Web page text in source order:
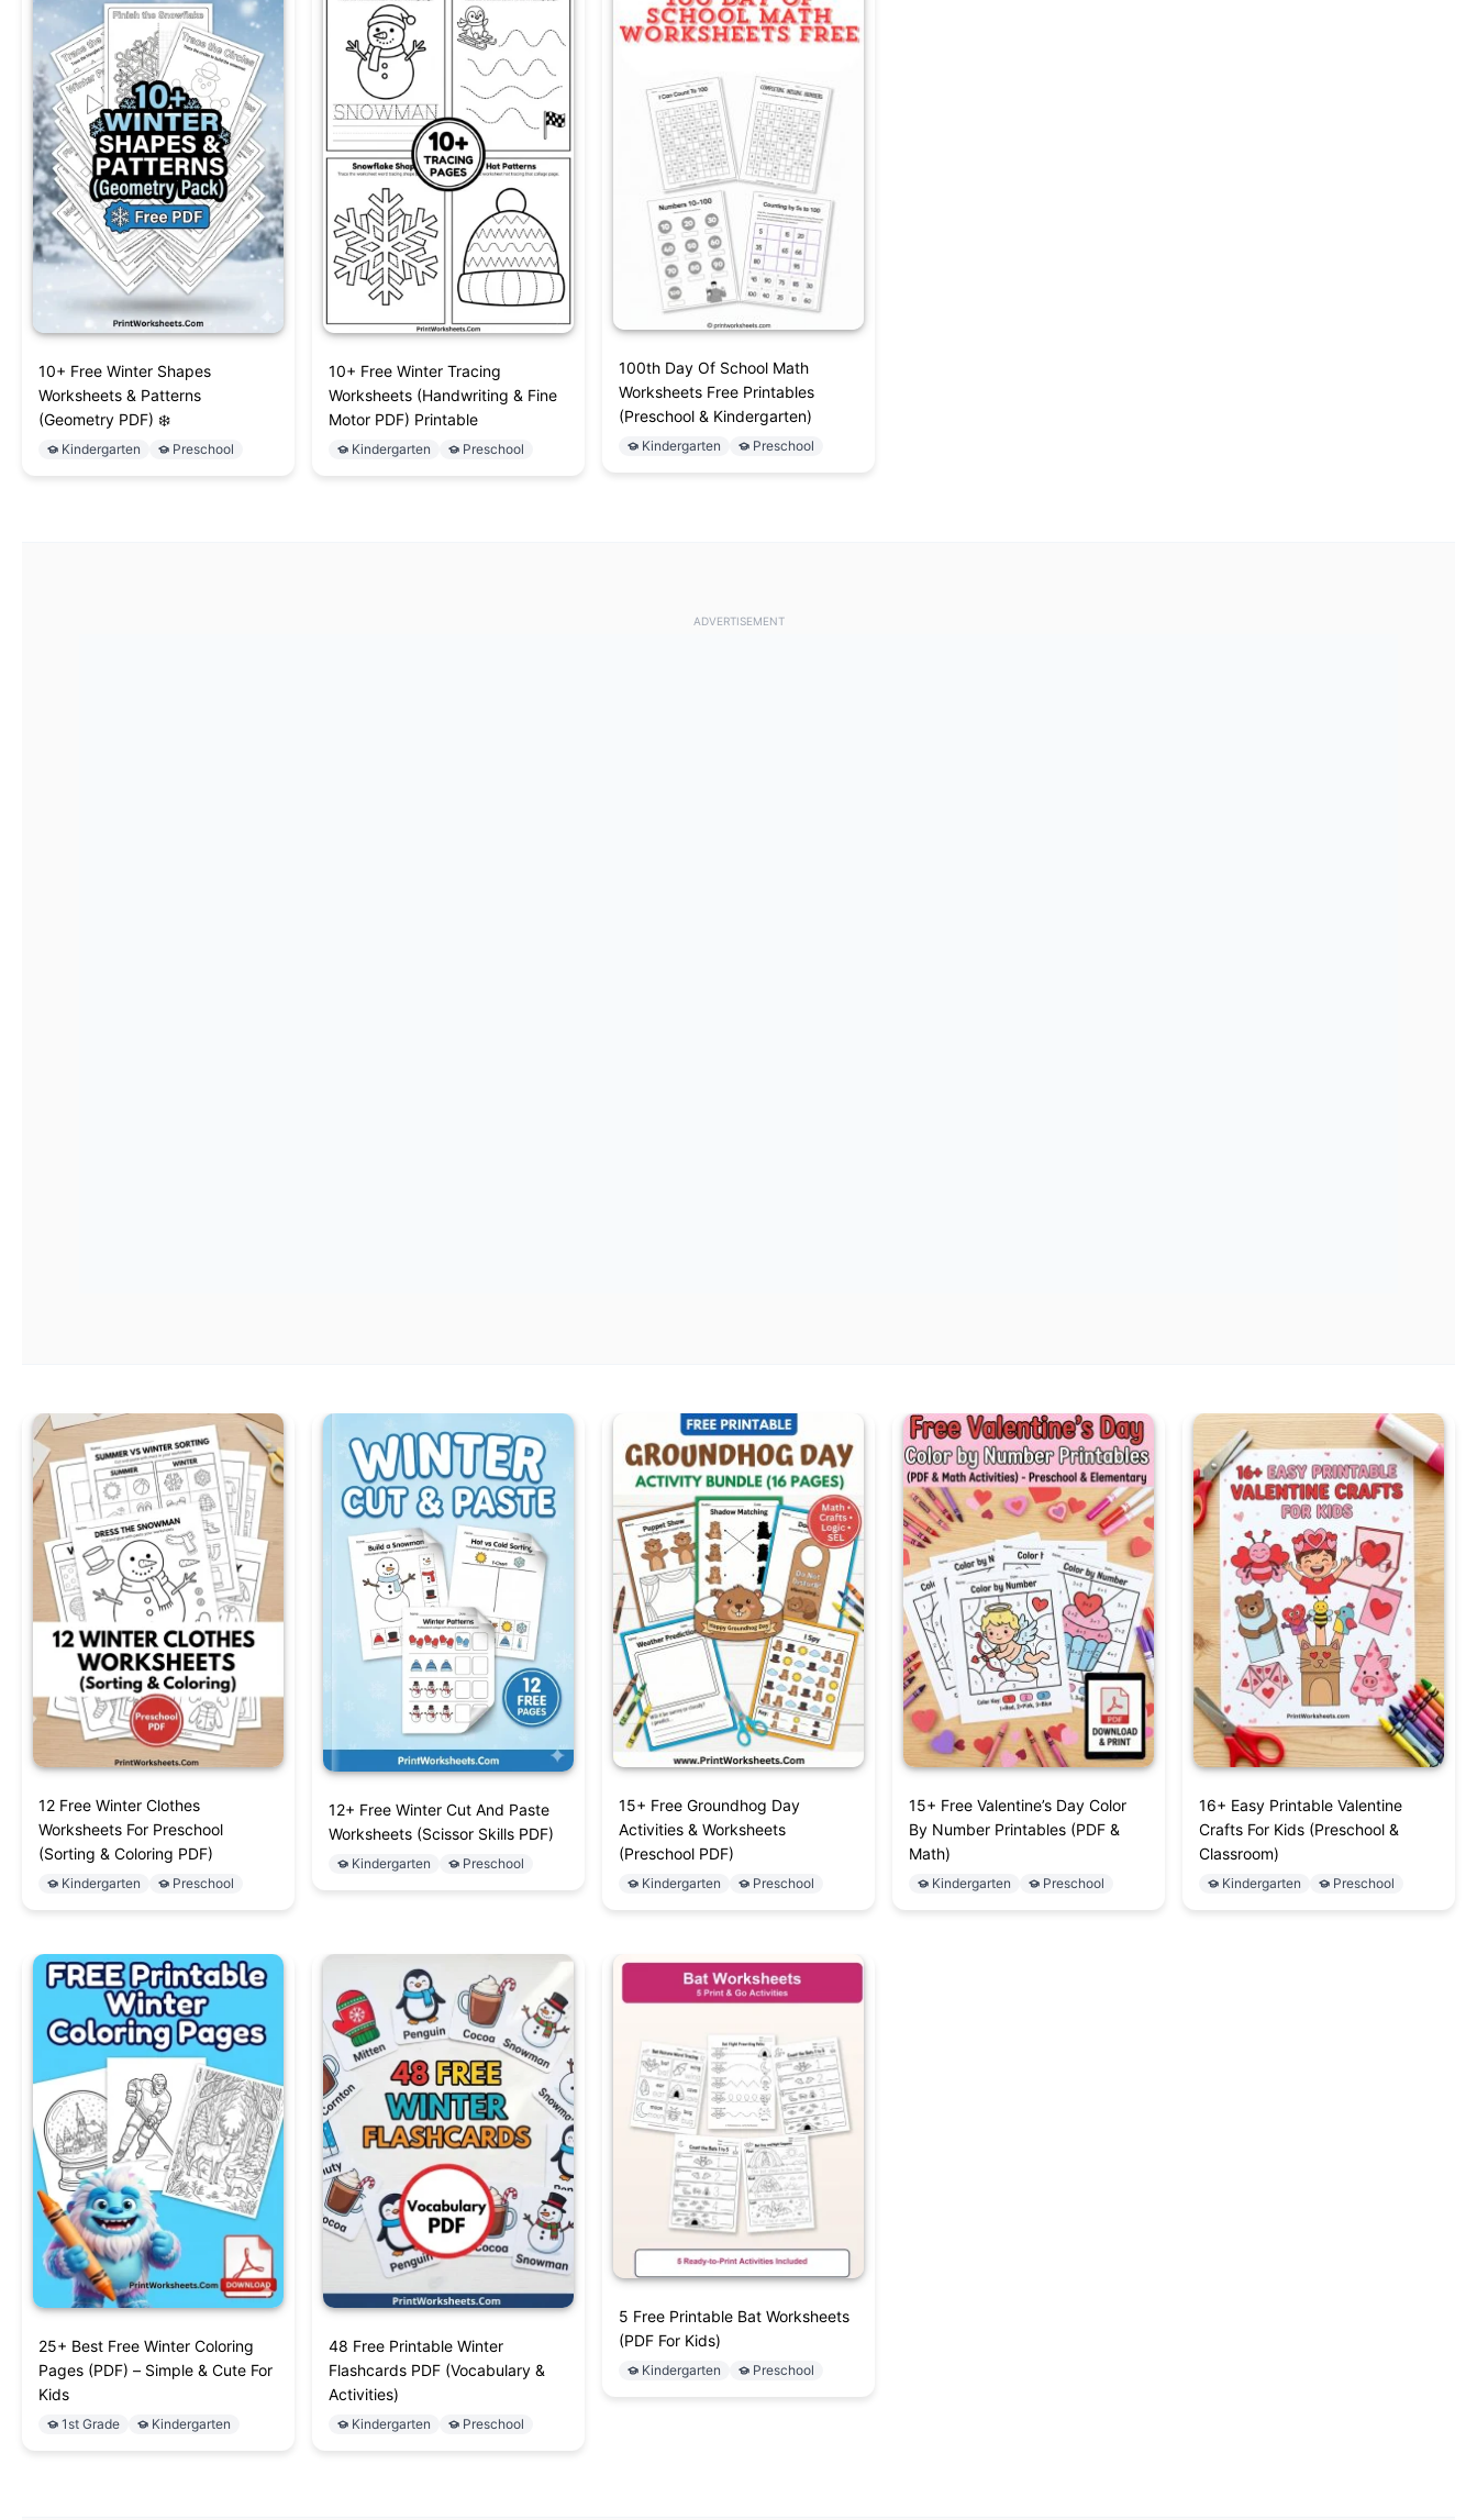
10+ Free Winter Shapes
Worksheets & Patterns
(Geometry PDF) ❄️
Kindergarten Preschool
10+ Free Winter Tracing
Worksheets (Handwriting & Fine
Motor PDF) Printable
Kindergarten Preschool
100th Day Of School Math
Worksheets Free Printables
(Preschool & Kindergarten)
Kindergarten Preschool
ADVERTISEMENT
12 Free Winter Clothes
Worksheets For Preschool
(Sorting & Coloring PDF)
Kindergarten Preschool
12+ Free Winter Cut And Paste
Worksheets (Scissor Skills PDF)
Kindergarten Preschool
15+ Free Groundhog Day
Activities & Worksheets
(Preschool PDF)
Kindergarten Preschool
15+ Free Valentine’s Day Color
By Number Printables (PDF &
Math)
Kindergarten Preschool
16+ Easy Printable Valentine
Crafts For Kids (Preschool &
Classroom)
Kindergarten Preschool
25+ Best Free Winter Coloring
Pages (PDF) – Simple & Cute For
Kids
1st Grade Kindergarten
48 Free Printable Winter
Flashcards PDF (Vocabulary &
Activities)
Kindergarten Preschool
5 Free Printable Bat Worksheets
(PDF For Kids)
Kindergarten Preschool